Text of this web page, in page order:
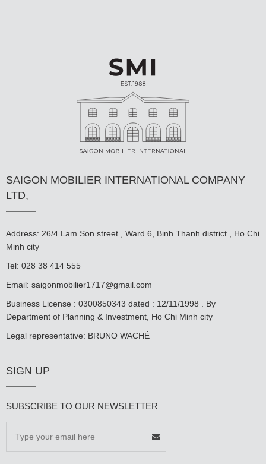
SAIGON MOBILIER INTERNATIONAL COMPANY
LTD,
Address: 26/4 Lam Son street , Ward 6, Binh Thanh district , Ho Chi
Minh city
Tel: 028 38 414 555
Email: saigonmobilier1717@gmail.com
Business License : 0300850343 dated : 12/11/1998 . By
Department of Planning & Investment, Ho Chi Minh city
Legal representative: BRUNO WACHÉ
SIGN UP
SUBSCRIBE TO OUR NEWSLETTER